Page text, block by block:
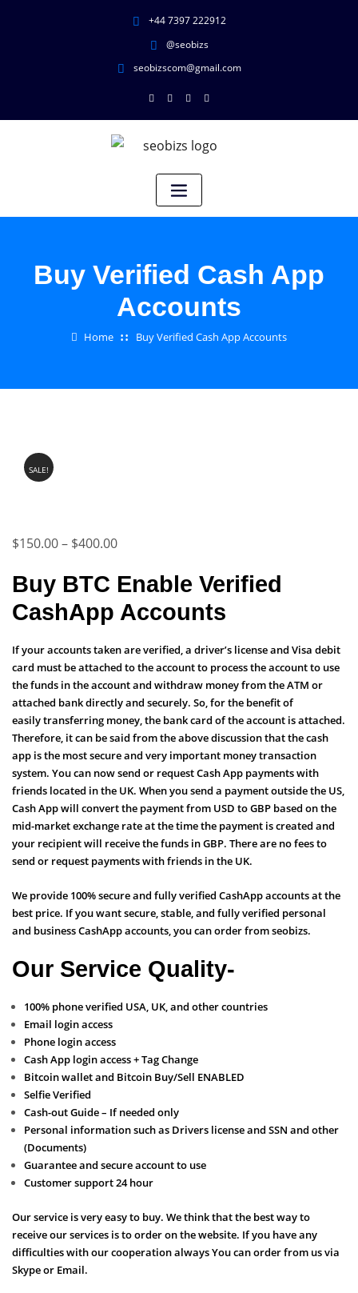
+44 7397 222912
@seobizs
seobizscom@gmail.com
Buy Verified Cash App
Accounts
Home Buy Verified Cash App Accounts
SALE!
$150.00– $400.00Price
$150.00
through
Buy BTC Enable Verified
CashApp Accounts
If your accounts taken are verified, a driver’s license and Visa debit
card must be attached to the account to process the account to use
the funds in the account and withdraw money from the ATM or
attached bank directly and securely. So, for the benefit of
easily transferring money, the bank card of the account is attached.
Therefore, it can be said from the above discussion that the cash
app is the most secure and very important money transaction
system. You can now send or request Cash App payments with
friends located in the UK. When you send a payment outside the US,
Cash App will convert the payment from USD to GBP based on the
mid-market exchange rate at the time the payment is created and
your recipient will receive the funds in GBP. There are no fees to
send or request payments with friends in the UK.
We provide 100% secure and fully verified CashApp accounts at the
best price. If you want secure, stable, and fully verified personal
and business CashApp accounts, you can order from seobizs.
Our Service Quality-
100% phone verified USA, UK, and other countries
Email login access
Phone login access
Cash App login access + Tag Change
Bitcoin wallet and Bitcoin Buy/Sell ENABLED
Selfie Verified
Cash-out Guide – If needed only
Personal information such as Drivers license and SSN and other
(Documents)
Guarantee and secure account to use
Customer support 24 hour
Our service is very easy to buy. We think that the best way to
receive our services is to order on the website. If you have any
difficulties with our cooperation always You can order from us via
Skype or Email.